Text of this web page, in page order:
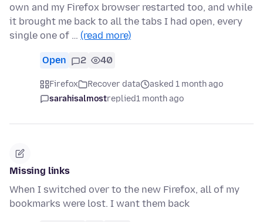
own and my Firefox browser restarted too, and while
it brought me back to all the tabs I had open, every
single one of … (read more)
Open 2 40
Firefox Recover data
asked 1 month ago
sarahisalmostreplied1 month ago
Missing links
When I switched over to the new Firefox, all of my
bookmarks were lost. I want them back